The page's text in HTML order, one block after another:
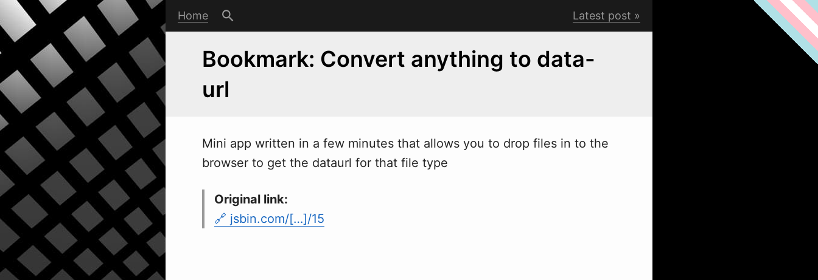
Home Latest post
Bookmark: Convert anything to data-
url
Mini app written in a few minutes that allows you to drop files in to the
browser to get the dataurl for that file type
Original link:
jsbin.com/[…]/15